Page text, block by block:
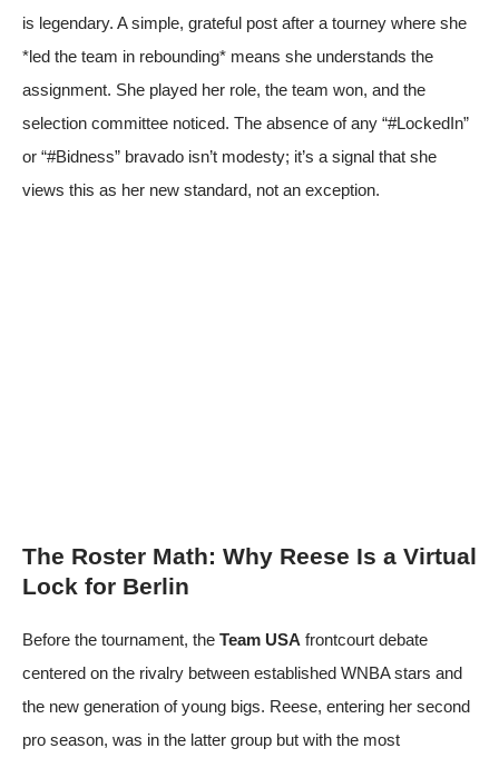
is legendary. A simple, grateful post after a tourney where she
*led the team in rebounding* means she understands the
assignment. She played her role, the team won, and the
selection committee noticed. The absence of any “#LockedIn”
or “#Bidness” bravado isn’t modesty; it’s a signal that she
views this as her new standard, not an exception.
The Roster Math: Why Reese Is a Virtual
Lock for Berlin
Before the tournament, the Team USA frontcourt debate
centered on the rivalry between established WNBA stars and
the new generation of young bigs. Reese, entering her second
pro season, was in the latter group but with the most